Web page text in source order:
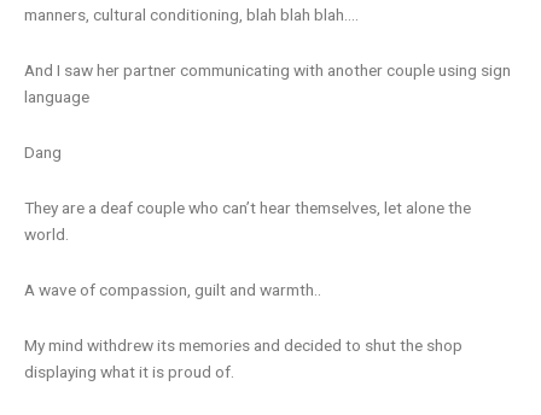
manners, cultural conditioning, blah blah blah….
And I saw her partner communicating with another couple using sign
language
Dang
They are a deaf couple who can’t hear themselves, let alone the
world.
A wave of compassion, guilt and warmth..
My mind withdrew its memories and decided to shut the shop
displaying what it is proud of.